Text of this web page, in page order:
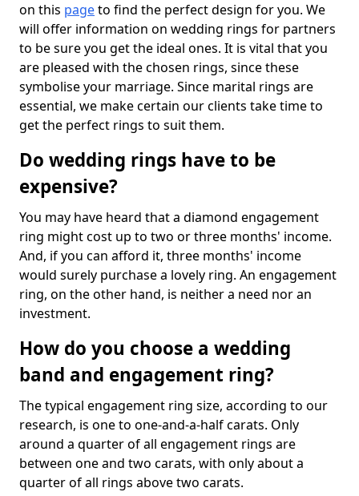
on this pageto find the perfect design for you. We
will offer information on wedding rings for partners
to be sure you get the ideal ones. It is vital that you
are pleased with the chosen rings, since these
symbolise your marriage. Since marital rings are
essential, we make certain our clients take time to
get the perfect rings to suit them.
Do wedding rings have to be
expensive?
You may have heard that a diamond engagement
ring might cost up to two or three months' income.
And, if you can afford it, three months' income
would surely purchase a lovely ring. An engagement
ring, on the other hand, is neither a need nor an
investment.
How do you choose a wedding
band and engagement ring?
The typical engagement ring size, according to our
research, is one to one-and-a-half carats. Only
around a quarter of all engagement rings are
between one and two carats, with only about a
quarter of all rings above two carats.